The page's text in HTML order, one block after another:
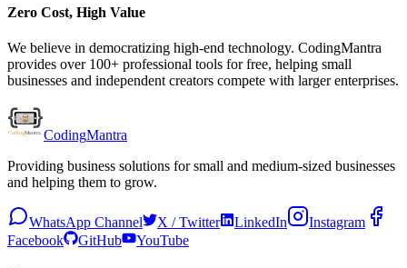
Zero Cost, High Value
We believe in democratizing high-end technology. CodingMantra
provides over 100+ professional tools for free, helping small
businesses and independent creators compete with larger enterprises.
CodingMantra
Providing business solutions for small and medium-sized businesses
and helping them to grow.
WhatsApp Channel X / Twitter LinkedIn
Instagram
Facebook
GitHub YouTube